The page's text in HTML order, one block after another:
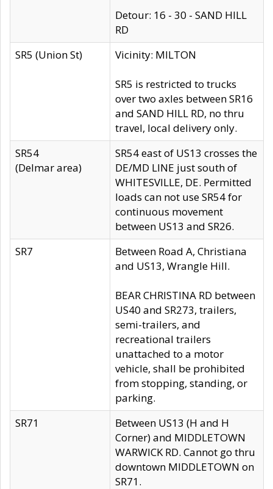
Detour: 16 - 30 - SAND HILL
RD
SR5 (Union St)
Vicinity: MILTON
SR5 is restricted to trucks
over two axles between SR16
and SAND HILL RD, no thru
travel, local delivery only.
SR54
(Delmar area)
SR54 east of US13 crosses the
DE/MD LINE just south of
WHITESVILLE, DE. Permitted
loads can not use SR54 for
continuous movement
between US13 and SR26.
SR7
Between Road A, Christiana
and US13, Wrangle Hill.
BEAR CHRISTINA RD between
US40 and SR273, trailers,
semi-trailers, and
recreational trailers
unattached to a motor
vehicle, shall be prohibited
from stopping, standing, or
parking.
SR71
Between US13 (H and H
Corner) and MIDDLETOWN
WARWICK RD. Cannot go thru
downtown MIDDLETOWN on
SR71.